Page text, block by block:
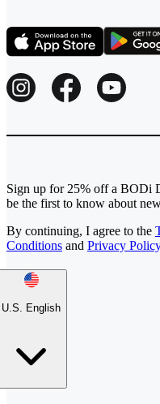
Sign up for 25% off a BODi
be the first to know about
By continuing, I agree to the
Conditions and Privacy Policy
U.S. English